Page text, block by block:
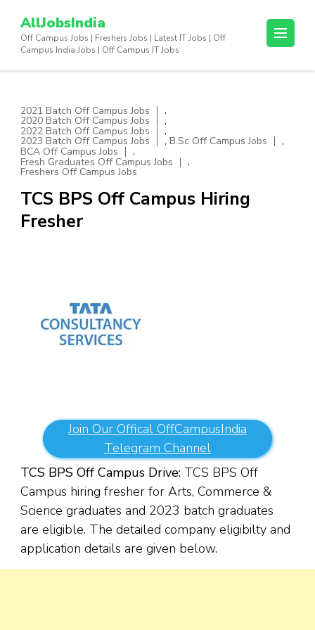
content
AllJobsIndia
Off Campus Jobs | Freshers Jobs | Latest IT Jobs | Off
Campus India Jobs | Off Campus IT Jobs
2021 Batch Off Campus Jobs ,
2020 Batch Off Campus Jobs ,
2022 Batch Off Campus Jobs ,
2023 Batch Off Campus Jobs , B.Sc Off Campus Jobs ,
BCA Off Campus Jobs ,
Fresh Graduates Off Campus Jobs ,
Freshers Off Campus Jobs
TCS BPS Off Campus Hiring
Fresher
Join Our Offical OffCampusIndia
Telegram Channel
TCS BPS Off Campus Drive: TCS BPS Off
Campus hiring fresher for Arts, Commerce &
Science graduates and 2023 batch graduates
are eligible. The detailed company eligibilty and
application details are given below.